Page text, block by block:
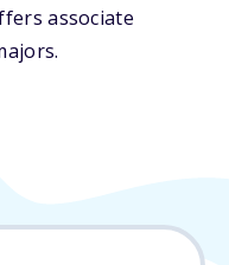
associate